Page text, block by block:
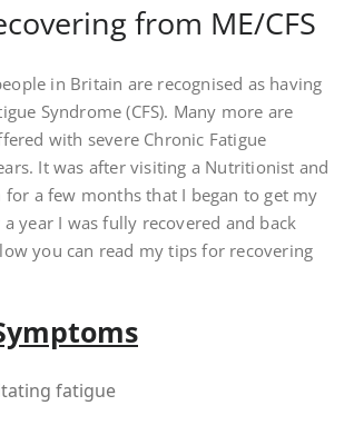
from ME/CFS
in Britain are recognised as having
Syndrome (CFS). Many more are
with severe Chronic Fatigue
It was after visiting a Nutritionist and
a few months that I began to get my
year I was fully recovered and back
you can read my tips for recovering
fatigue